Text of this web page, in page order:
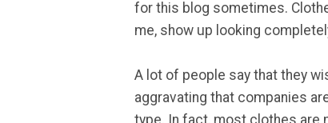
for this blog sometimes.
me, show up looking
A lot of people say that they
aggravating that companies
type. In fact, most clothes are